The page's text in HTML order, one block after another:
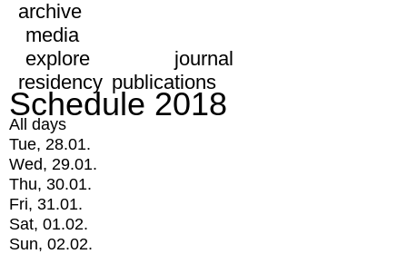
archive
media
explore
journal
residency publications
Schedule 2018
All days
Tue, 28.01.
Wed, 29.01.
Thu, 30.01.
Fri, 31.01.
Sat, 01.02.
Sun, 02.02.